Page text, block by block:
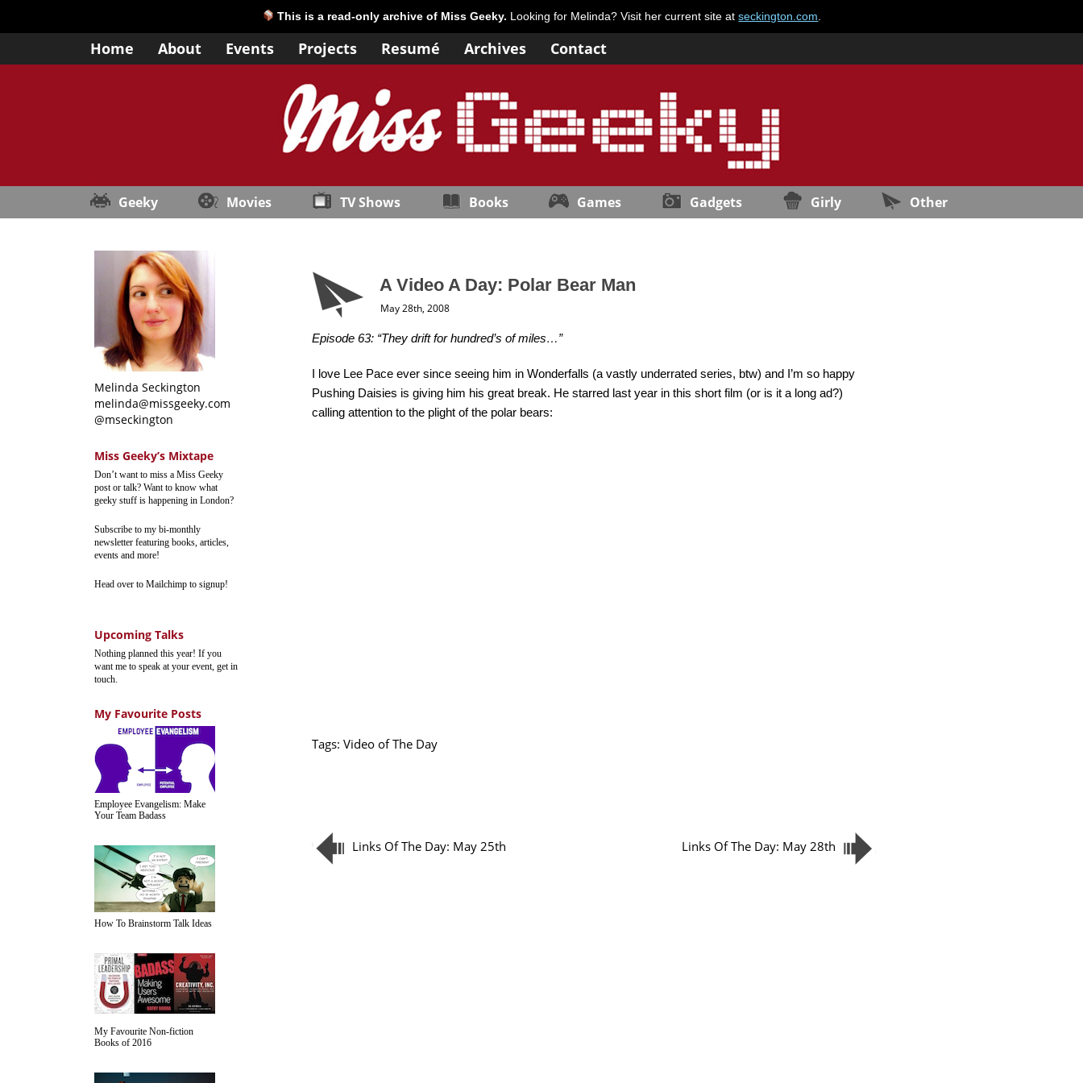
This is a read-only archive of Miss Geeky. Looking for Melinda? Visit her current site atseckington.com
Home About Events Projects Resumé Archives Contact
Geeky Movies TV Shows Books Games Gadgets Girly Other
Melinda Seckington
melinda@missgeeky.com
@mseckington
Miss Geeky’s Mixtape
Don’t want to miss a Miss Geeky
post or talk? Want to know what
geeky stuff is happening in London?
Subscribe to my bi-monthly
newsletter featuring books, articles,
events and more!
Head over to Mailchimp to signup!
Upcoming Talks
Nothing planned this year! If you
want me to speak at your event, get in
touch.
My Favourite Posts
Employee Evangelism: Make
Your Team Badass
How To Brainstorm Talk Ideas
My Favourite Non-fiction
Books of 2016
A Video A Day: Polar Bear Man
May 28th, 2008
Episode 63: “They drift for hundred’s of miles…”
I love Lee Pace ever since seeing him in Wonderfalls (a vastly underrated series, btw) and I’m so happy
Pushing Daisies is giving him his great break. He starred last year in this short film (or is it a long ad?)
calling attention to the plight of the polar bears:
Tags: Video of The Day
Links Of The Day: May 25th Links Of The Day: May 28th